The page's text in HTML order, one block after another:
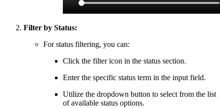
Filter by Status:
For status filtering, you can:
Click the filter icon in the status section.
Enter the specific status term in the input field.
Utilize the dropdown button to select from the list
of available status options.